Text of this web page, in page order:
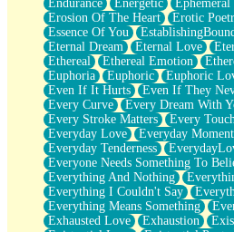
Endurance
Energetic
Erosion Of The Heart
Erotic
Essence Of You
Eternal Dream
Eternal Love
Ethereal
Ethereal Emotion
Euphoria
Euphoric Euphoric
Even If It Hurts
Even If They
Every Curve
Every Dream With
Every Stroke Matters
Every
Everyday Love
Everyday
Everyday Tenderness
Everyone Needs Something To
Everything And Nothing
Everything I Couldn't Say
Everything Means Something
Exhausted Love
Exhaustion